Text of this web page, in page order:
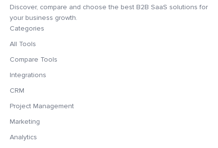
Discover, compare and choose the best B2B SaaS solutions for
your business growth.
Categories
All Tools
Compare Tools
Integrations
CRM
Project Management
Marketing
Analytics